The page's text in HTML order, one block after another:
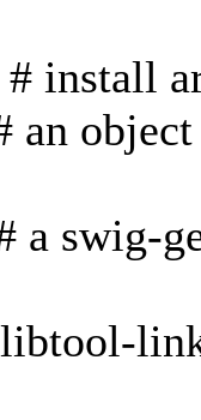
install
an
a swig-